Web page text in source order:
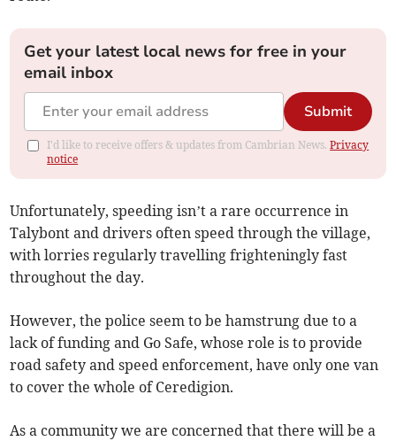
Get your latest local news for free in your
email inbox
Submit
I'd like to receive offers & updates from Cambrian News.Privacy
notice
Unfortunately, speeding isn’t a rare occurrence in
Talybont and drivers often speed through the village,
with lorries regularly travelling frighteningly fast
throughout the day.
However, the police seem to be hamstrung due to a
lack of funding and Go Safe, whose role is to provide
road safety and speed enforcement, have only one van
to cover the whole of Ceredigion.
As a community we are concerned that there will be a